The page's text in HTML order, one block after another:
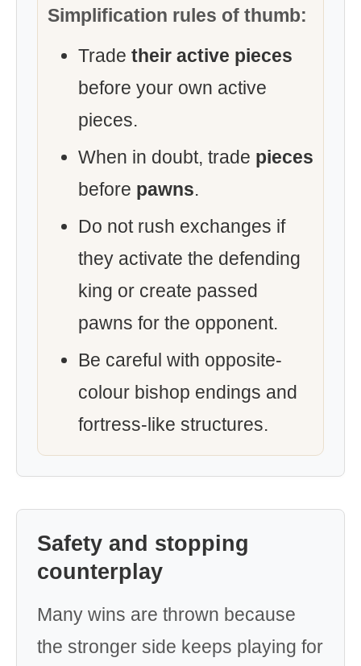
Simplification rules of thumb:
Trade their active pieces
before your own active
pieces.
When in doubt, trade pieces
before pawns.
Do not rush exchanges if
they activate the defending
king or create passed
pawns for the opponent.
Be careful with opposite-
colour bishop endings and
fortress-like structures.
Safety and stopping
counterplay
Many wins are thrown because
the stronger side keeps playing for